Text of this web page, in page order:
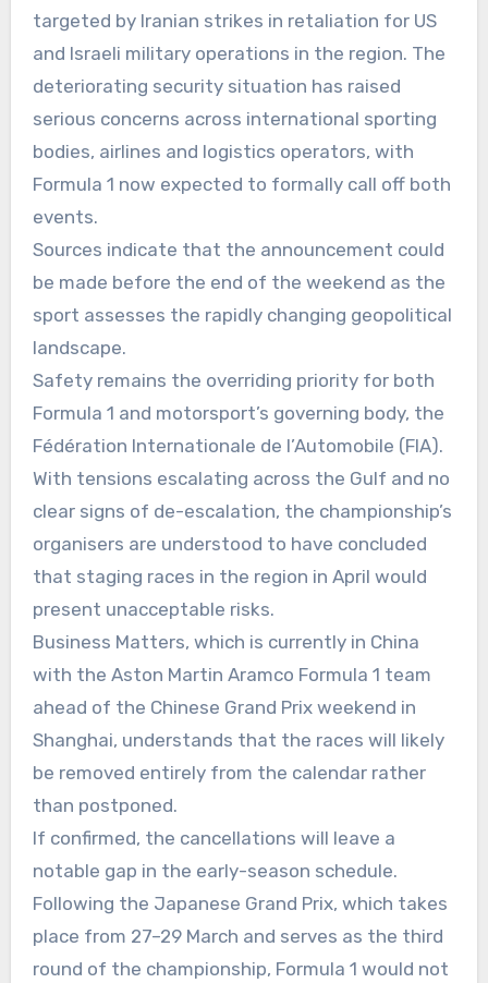
targeted by Iranian strikes in retaliation for US
and Israeli military operations in the region. The
deteriorating security situation has raised
serious concerns across international sporting
bodies, airlines and logistics operators, with
Formula 1 now expected to formally call off both
events.
Sources indicate that the announcement could
be made before the end of the weekend as the
sport assesses the rapidly changing geopolitical
landscape.
Safety remains the overriding priority for both
Formula 1 and motorsport’s governing body, the
Fédération Internationale de l’Automobile (FIA).
With tensions escalating across the Gulf and no
clear signs of de-escalation, the championship’s
organisers are understood to have concluded
that staging races in the region in April would
present unacceptable risks.
Business Matters, which is currently in China
with the Aston Martin Aramco Formula 1 team
ahead of the Chinese Grand Prix weekend in
Shanghai, understands that the races will likely
be removed entirely from the calendar rather
than postponed.
If confirmed, the cancellations will leave a
notable gap in the early-season schedule.
Following the Japanese Grand Prix, which takes
place from 27–29 March and serves as the third
round of the championship, Formula 1 would not